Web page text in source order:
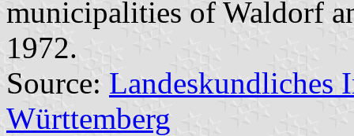
municipalities of Waldorf
1972.
Source: Landeskundliches
Württemberg